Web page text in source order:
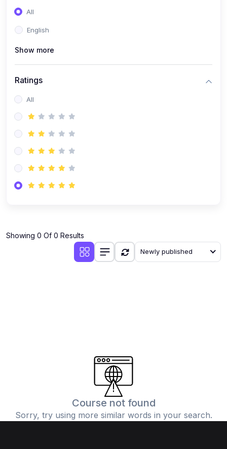
All
English
Show more
Ratings
All
Showing 0 Of 0 Results
Newly published
Course not found
Sorry, try using more similar words in your search.